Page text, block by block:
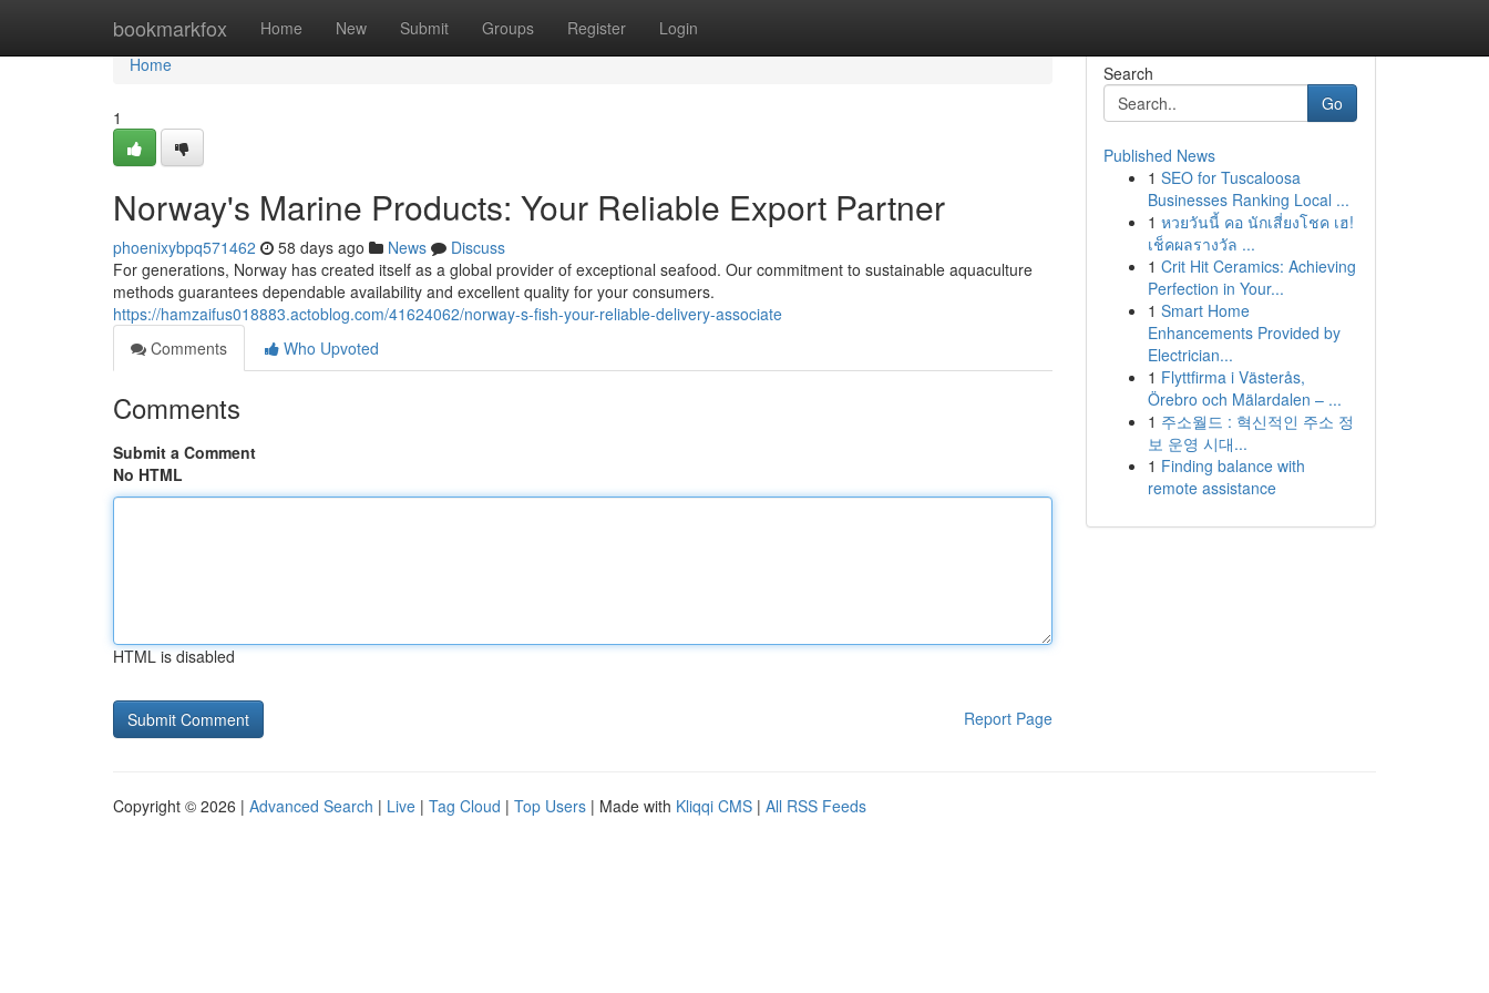
bookmarkfox Home New Submit Groups Register Login
Home
Home
1
Norway's Marine Products: Your Reliable Export Partner
phoenixybpq571462 58 days ago News
Discuss
For generations, Norway has created itself as a global provider of exceptional seafood. Our commitment to sustainable aquaculture
methods guarantees dependable availability and excellent quality for your consumers.
https://hamzaifus018883.actoblog.com/41624062/norway-s-fish-your-reliable-delivery-associate
Comments
Who Upvoted
Comments
Submit a Comment
No HTML
HTML is disabled
Report Page
Search
Go
Published News
1 SEO for Tuscaloosa
Businesses Ranking Local ...
1 หวยวันนี้ คอ นักเสี่ยงโชค เฮ!
เช็คผลรางวัล ...
1 Crit Hit Ceramics: Achieving
Perfection in Your...
1 Smart Home
Enhancements Provided by
Electrician...
1 Flyttfirma i Västerås,
Örebro och Mälardalen – ...
1 주소월드 : 혁신적인 주소 정
보 운영 시대...
1 Finding balance with
remote assistance
Copyright © 2026 | Advanced Search | Live | Tag Cloud | Top Users | Made with Kliqqi CMS | All RSS Feeds